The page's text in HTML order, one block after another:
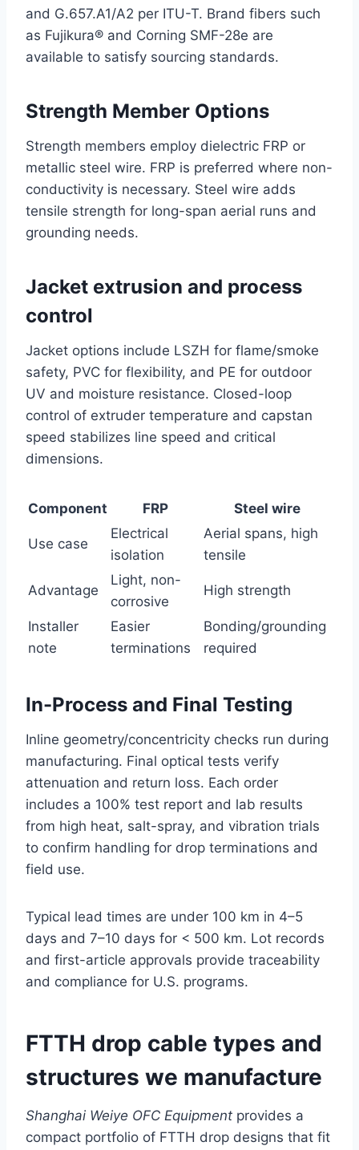
and G.657.A1/A2 per ITU-T. Brand fibers such
as Fujikura® and Corning SMF-28e are
available to satisfy sourcing standards.
Strength Member Options
Strength members employ dielectric FRP or
metallic steel wire. FRP is preferred where non-
conductivity is necessary. Steel wire adds
tensile strength for long-span aerial runs and
grounding needs.
Jacket extrusion and process
control
Jacket options include LSZH for flame/smoke
safety, PVC for flexibility, and PE for outdoor
UV and moisture resistance. Closed-loop
control of extruder temperature and capstan
speed stabilizes line speed and critical
dimensions.
Component FRP Steel wire
Use case
Electrical
isolation
Aerial spans, high
tensile
Advantage
Light, non-
corrosive
High strength
Installer
note
Easier
terminations
Bonding/grounding
required
In-Process and Final Testing
Inline geometry/concentricity checks run during
manufacturing. Final optical tests verify
attenuation and return loss. Each order
includes a 100% test report and lab results
from high heat, salt-spray, and vibration trials
to confirm handling for drop terminations and
field use.
Typical lead times are under 100 km in 4–5
days and 7–10 days for < 500 km. Lot records
and first-article approvals provide traceability
and compliance for U.S. programs.
FTTH drop cable types and
structures we manufacture
Shanghai Weiye OFC Equipment provides a
compact portfolio of FTTH drop designs that fit